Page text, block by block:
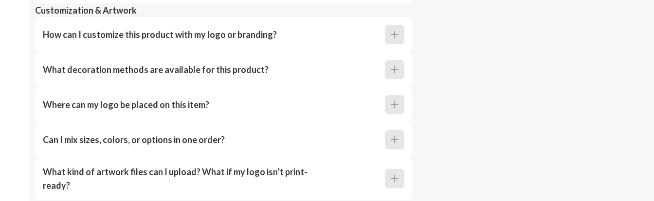
Customization & Artwork
How can I customize this product with my logo or branding?
What decoration methods are available for this product?
Where can my logo be placed on this item?
Can I mix sizes, colors, or options in one order?
What kind of artwork files can I upload? What if my logo isn’t print-
ready?